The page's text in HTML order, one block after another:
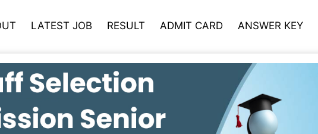
LATEST JOB RESULT ADMIT CARD ANSWER KEY